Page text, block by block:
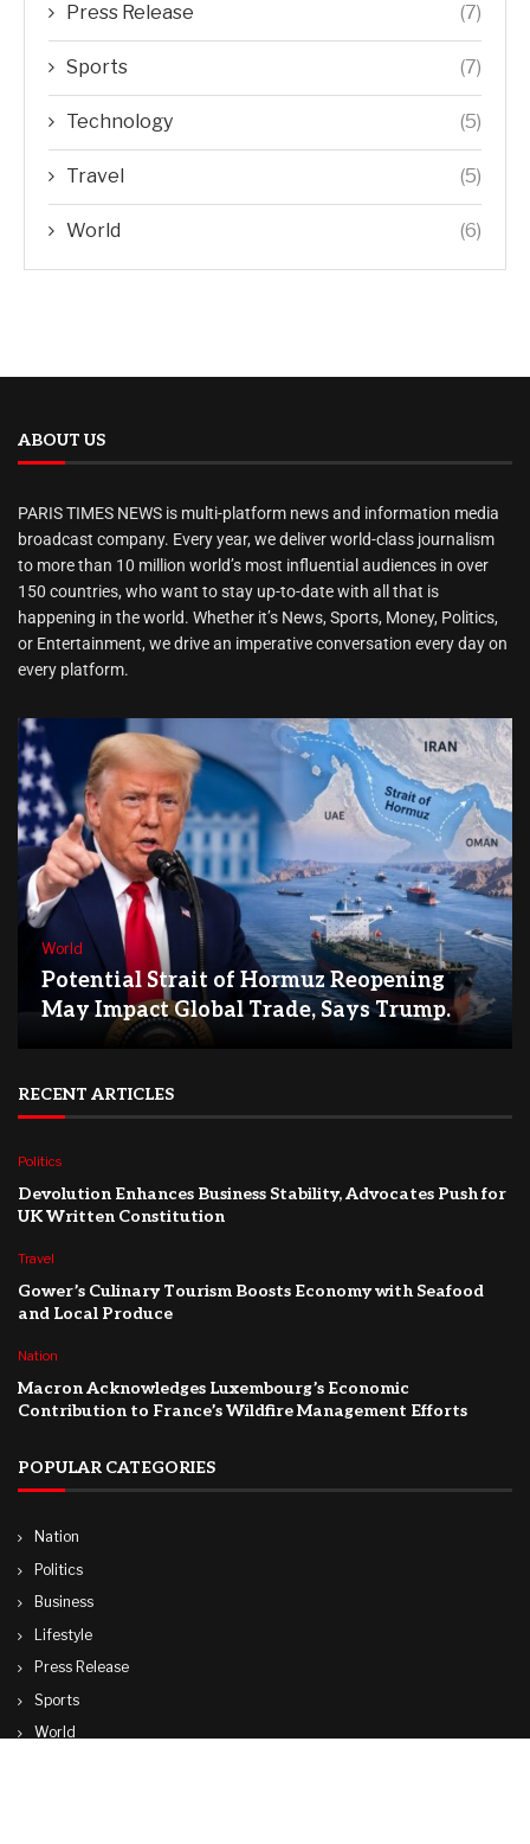
Press Release (7)
Sports (7)
Technology (5)
Travel (5)
World (6)
ABOUT US
PARIS TIMES NEWS is multi-platform news and information media
broadcast company. Every year, we deliver world-class journalism
to more than 10 million world’s most influential audiences in over
150 countries, who want to stay up-to-date with all that is
happening in the world. Whether it’s News, Sports, Money, Politics,
or Entertainment, we drive an imperative conversation every day on
every platform.
World
Potential Strait of Hormuz Reopening
May Impact Global Trade, Says Trump.
RECENT ARTICLES
Politics
Devolution Enhances Business Stability, Advocates Push for
UK Written Constitution
Travel
Gower’s Culinary Tourism Boosts Economy with Seafood
and Local Produce
Nation
Macron Acknowledges Luxembourg’s Economic
Contribution to France’s Wildfire Management Efforts
POPULAR CATEGORIES
Nation
Politics
Business
Lifestyle
Press Release
Sports
World